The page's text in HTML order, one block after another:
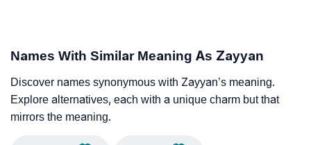
Names With Similar Meaning As Zayyan
Discover names synonymous with Zayyan’s meaning.
Explore alternatives, each with a unique charm but that
mirrors the meaning.